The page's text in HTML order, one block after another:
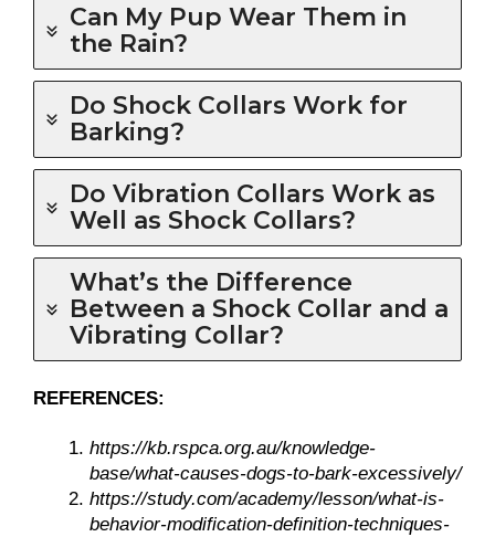
Can My Pup Wear Them in
the Rain?
Do Shock Collars Work for
Barking?
Do Vibration Collars Work as
Well as Shock Collars?
What’s the Difference
Between a Shock Collar and a
Vibrating Collar?
REFERENCES:
https://kb.rspca.org.au/knowledge-
base/what-causes-dogs-to-bark-excessively/
https://study.com/academy/lesson/what-is-
behavior-modification-definition-techniques-